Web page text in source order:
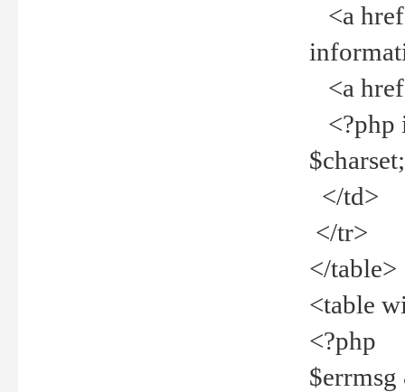
<a
<a
<?php
</td>
</tr>
</table>
<table
<?php